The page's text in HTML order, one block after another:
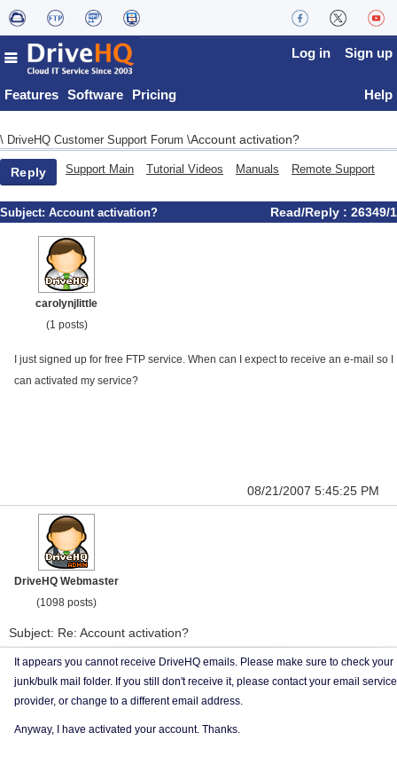
Features Software Pricing
Log in Sign up
Help
\ DriveHQ Customer Support Forum \Account activation?
Reply Support Main Tutorial Videos Manuals Remote Support
Subject: Account activation? Read/Reply : 26349/1
carolynjlittle
(1 posts)
I just signed up for free FTP service. When can I expect to receive an e-mail so I
can activated my service?
08/21/2007 5:45:25 PM
DriveHQ Webmaster
(1098 posts)
Subject: Re: Account activation?
It appears you cannot receive DriveHQ emails. Please make sure to check your
junk/bulk mail folder. If you still don't receive it, please contact your email service
provider, or change to a different email address.
Anyway, I have activated your account. Thanks.